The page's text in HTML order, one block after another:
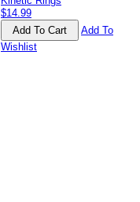
$14.99
Add To
Wishlist